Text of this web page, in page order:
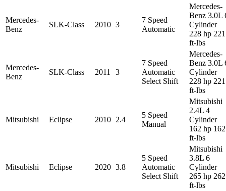
Mercedes-
Benz
SLK-Class 2010 3
7 Speed
Automatic
Mercedes-
Benz 3.0L
Cylinder
228 hp 221
ft-lbs
Mercedes-
Benz
SLK-Class 2011 3
7 Speed
Automatic
Select Shift
Mercedes-
Benz 3.0L
Cylinder
228 hp 221
ft-lbs
Mitsubishi Eclipse 2010 2.4
5 Speed
Manual
Mitsubishi
2.4L 4
Cylinder
162 hp 162
ft-lbs
Mitsubishi Eclipse 2020 3.8
5 Speed
Automatic
Select Shift
Mitsubishi
3.8L 6
Cylinder
265 hp 262
ft-lbs